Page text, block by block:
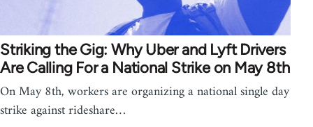
Striking the Gig: Why Uber and Lyft Drivers
Are Calling For a National Strike on May 8th
On May 8th, workers are organizing a national single day
strike against rideshare…